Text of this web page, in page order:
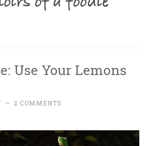
Use Your Lemons
~ 2 COMMENTS